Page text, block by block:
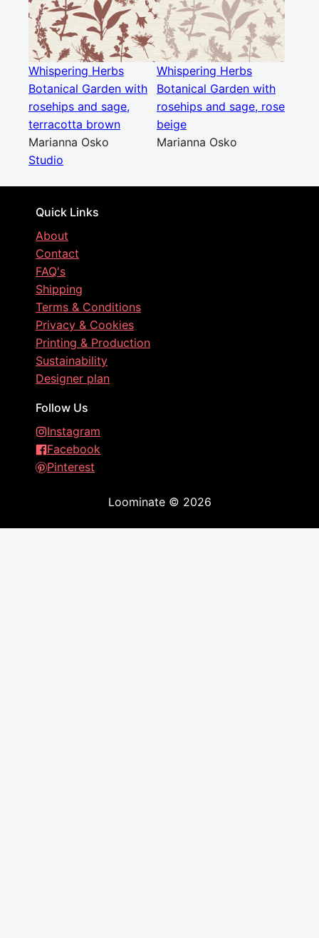
Whispering Herbs
Botanical Garden with
rosehips and sage,
terracotta brown
Marianna Osko
Whispering Herbs
Botanical Garden with
rosehips and sage, rose
beige
Marianna Osko
Studio
Quick Links
About
Contact
FAQ's
Shipping
Terms & Conditions
Privacy & Cookies
Printing & Production
Sustainability
Designer plan
Follow Us
Instagram
Facebook
Pinterest
Loominate© 2026